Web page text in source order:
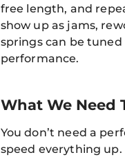
free length, and
show up as jams,
springs can be
performance.
What We Need
You don’t need a
speed everything up.